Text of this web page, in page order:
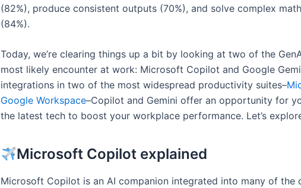
(82%), produce consistent outputs (70%), and solve complex
(84%).
Today, we’re clearing things up a bit by looking at two of the
most likely encounter at work: Microsoft Copilot and Google
integrations in two of the most widespread productivity suites–
Google Workspace–Copilot and Gemini offer an opportunity for
the latest tech to boost your workplace performance. Let’s
Microsoft Copilot explained
Microsoft Copilot is an AI companion integrated into many of the